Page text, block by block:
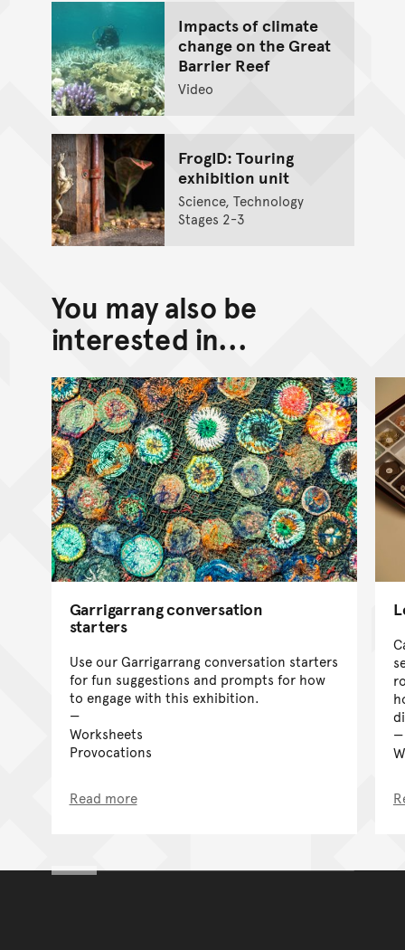
Impacts of climate
change on the Great
Barrier Reef
Video
FrogID: Touring
exhibition unit
Science, Technology
Stages 2-3
You may also be
interested in...
Garrigarrang conversation
starters
Use our Garrigarrang conversation starters
for fun suggestions and prompts for how
to engage with this exhibition.
Worksheets
Provocations
Read more